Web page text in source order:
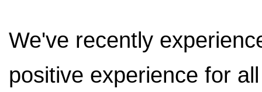
We've recently
positive experience for